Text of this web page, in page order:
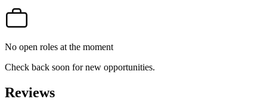
No open roles at the moment
Check back soon for new opportunities.
Reviews